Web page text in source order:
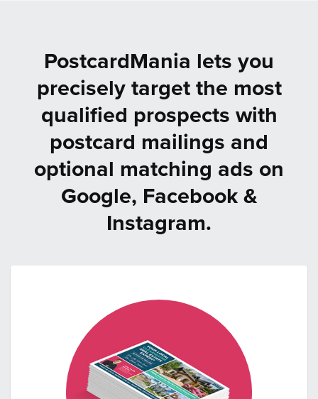
PostcardMania lets you
precisely target the most
qualified prospects with
postcard mailings and
optional matching ads on
Google, Facebook &
Instagram.